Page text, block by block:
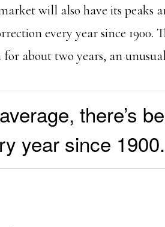
will also have its peaks
every year since 1900.
about two years, an
there’s
year since 1900.